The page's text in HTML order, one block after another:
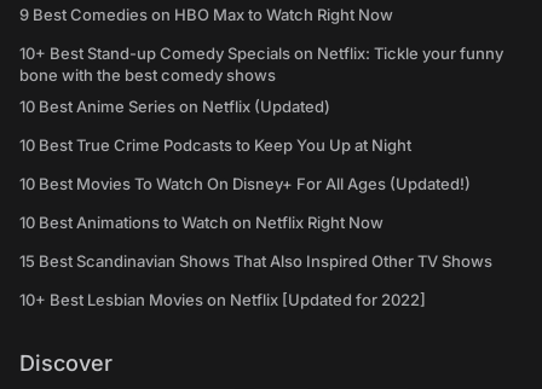
9 Best Comedies on HBO Max to Watch Right Now
10+ Best Stand-up Comedy Specials on Netflix: Tickle your funny
bone with the best comedy shows
10 Best Anime Series on Netflix (Updated)
10 Best True Crime Podcasts to Keep You Up at Night
10 Best Movies To Watch On Disney+ For All Ages (Updated!)
10 Best Animations to Watch on Netflix Right Now
15 Best Scandinavian Shows That Also Inspired Other TV Shows
10+ Best Lesbian Movies on Netflix [Updated for 2022]
Discover